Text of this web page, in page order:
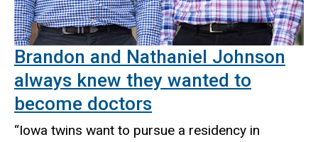
Brandon and Nathaniel Johnson
always knew they wanted to
become doctors
“Iowa twins want to pursue a residency in